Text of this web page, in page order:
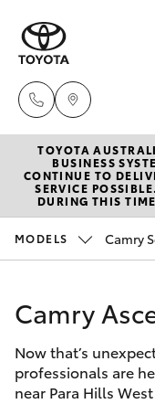
New
Hatch &
Corolla Hatch
Camry
Pre-
Special
Service
TOYOTA
BUSINESS
CONTINUE TO
SERVICE
DURING THIS
MODELS
Camry
Now that’s
professionals are
near Para Hills